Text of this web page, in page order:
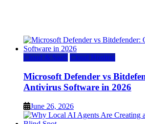
Cloud & SaaS Cloud Hosting
Microsoft Defender vs
Antivirus Software in 2026
June 26, 2026